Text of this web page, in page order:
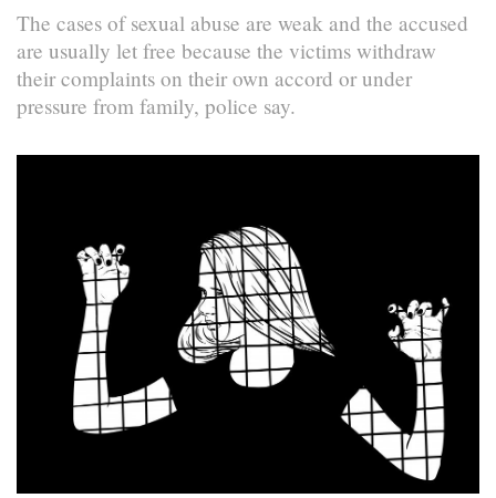
The cases of sexual abuse are weak and the accused
are usually let free because the victims withdraw
their complaints on their own accord or under
pressure from family, police say.